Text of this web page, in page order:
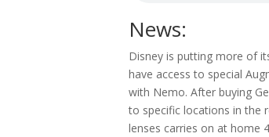
News:
Disney is putting more of
have access to special
with Nemo. After buying
to specific locations in the
lenses carries on at home